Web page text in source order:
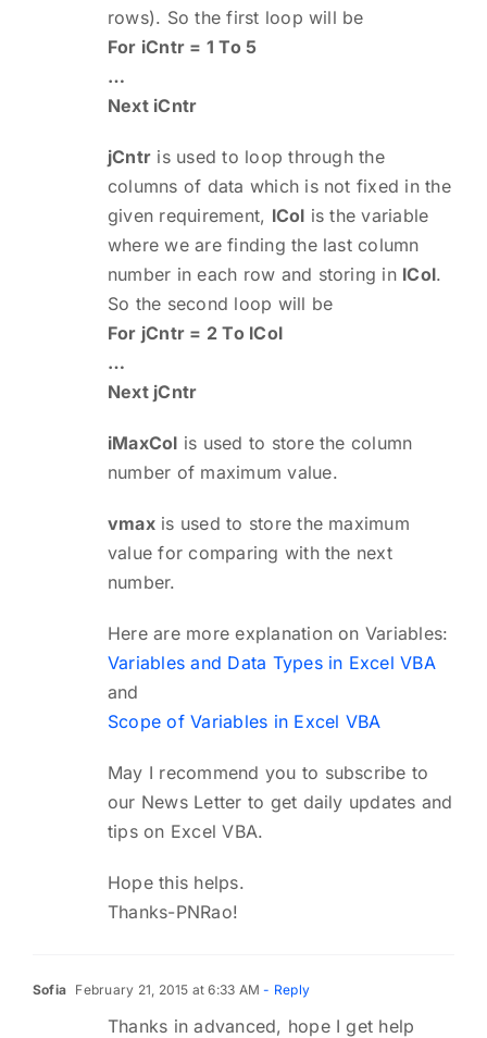
rows). So the first loop will be
For iCntr = 1 To 5
…
Next iCntr
jCntr is used to loop through the
columns of data which is not fixed in the
given requirement, lCol is the variable
where we are finding the last column
number in each row and storing in lCol.
So the second loop will be
For jCntr = 2 To lCol
…
Next jCntr
iMaxCol is used to store the column
number of maximum value.
vmaxis used to store the maximum
value for comparing with the next
number.
Here are more explanation on Variables:
Variables and Data Types in Excel VBA
and
Scope of Variables in Excel VBA
May I recommend you to subscribe to
our News Letter to get daily updates and
tips on Excel VBA.
Hope this helps.
Thanks-PNRao!
Sofia February 21, 2015 at 6:33 AM - Reply
Thanks in advanced, hope I get help